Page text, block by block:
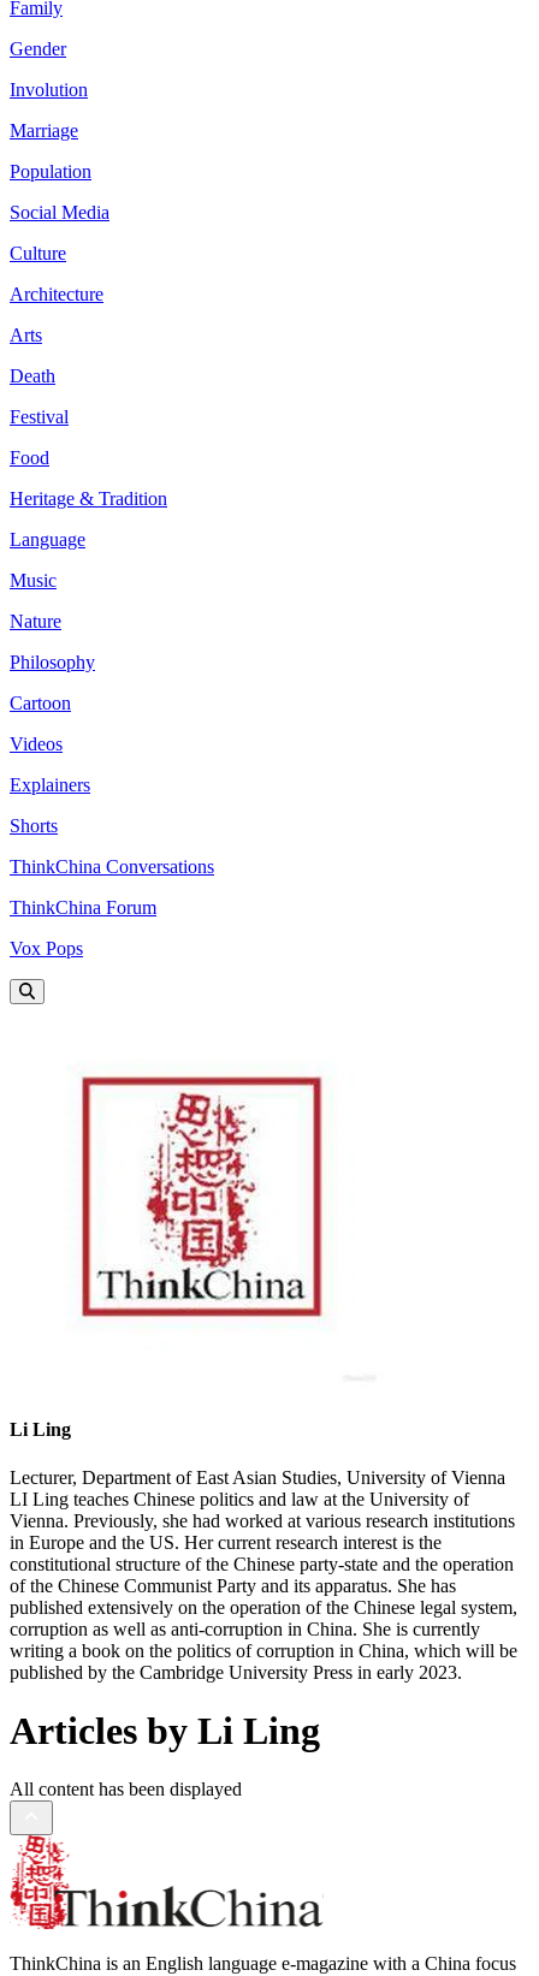
Family
Gender
Involution
Marriage
Population
Social Media
Culture
Architecture
Arts
Death
Festival
Food
Heritage & Tradition
Language
Music
Nature
Philosophy
Cartoon
Videos
Explainers
Shorts
ThinkChina Conversations
ThinkChina Forum
Vox Pops
Li Ling
Lecturer, Department of East Asian Studies, University of Vienna
LI Ling teaches Chinese politics and law at the University of
Vienna. Previously, she had worked at various research institutions
in Europe and the US. Her current research interest is the
constitutional structure of the Chinese party-state and the operation
of the Chinese Communist Party and its apparatus. She has
published extensively on the operation of the Chinese legal system,
corruption as well as anti-corruption in China. She is currently
writing a book on the politics of corruption in China, which will be
published by the Cambridge University Press in early 2023.
Articles by Li Ling
All content has been displayed
ThinkChina is an English language e-magazine with a China focus